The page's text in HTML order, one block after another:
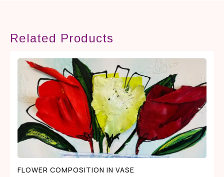
Related Products
FLOWER COMPOSITION IN VASE